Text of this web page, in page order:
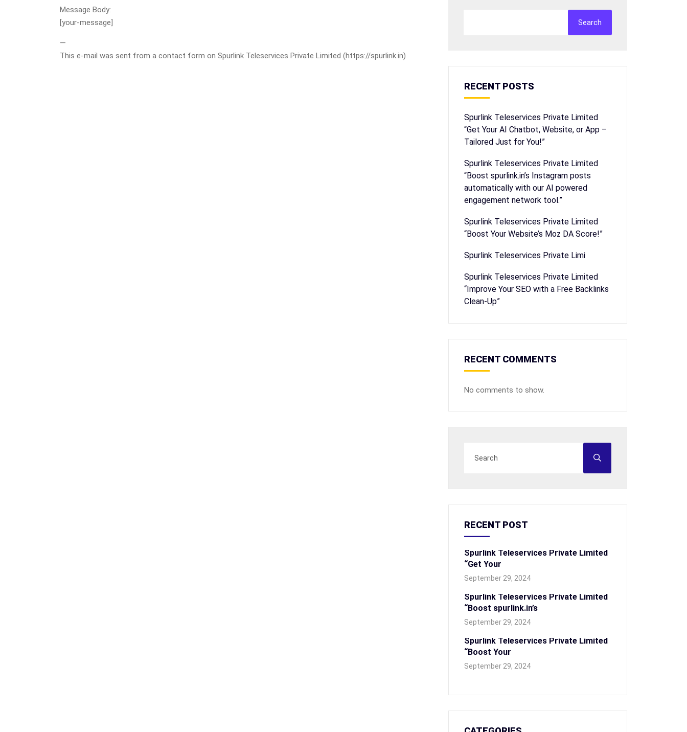
Message Body:
[your-message]
—
This e-mail was sent from a contact form on Spurlink Teleservices Private Limited (https://spurlink.in)
Search
RECENT POSTS
Spurlink Teleservices Private Limited
“Get Your AI Chatbot, Website, or App –
Tailored Just for You!”
Spurlink Teleservices Private Limited
“Boost spurlink.in’s Instagram posts
automatically with our AI powered
engagement network tool.”
Spurlink Teleservices Private Limited
“Boost Your Website’s Moz DA Score!”
Spurlink Teleservices Private Limi
Spurlink Teleservices Private Limited
“Improve Your SEO with a Free Backlinks
Clean-Up”
RECENT COMMENTS
No comments to show.
RECENT POST
Spurlink Teleservices Private Limited
“Get Your
September 29, 2024
Spurlink Teleservices Private Limited
“Boost spurlink.in’s
September 29, 2024
Spurlink Teleservices Private Limited
“Boost Your
September 29, 2024